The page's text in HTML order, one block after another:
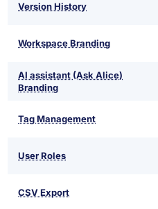
Version History
Workspace Branding
AI assistant (Ask Alice)
Branding
Tag Management
User Roles
CSV Export